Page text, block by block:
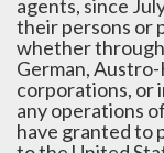
agents, since
their persons or
whether
German,
corporations, or
any operations
have granted to